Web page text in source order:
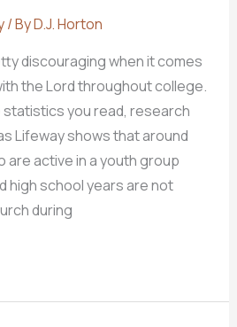
/ ByD.J. Horton
discouraging when it comes
the Lord throughout college.
you read, research
Lifeway shows that around
are active in a youth group
high school years are not
during